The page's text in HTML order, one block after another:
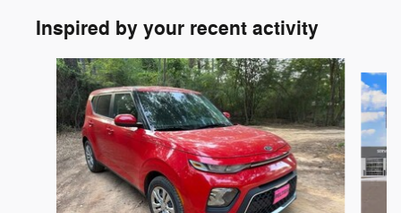
Inspired by your recent activity
Slide 1 of 6